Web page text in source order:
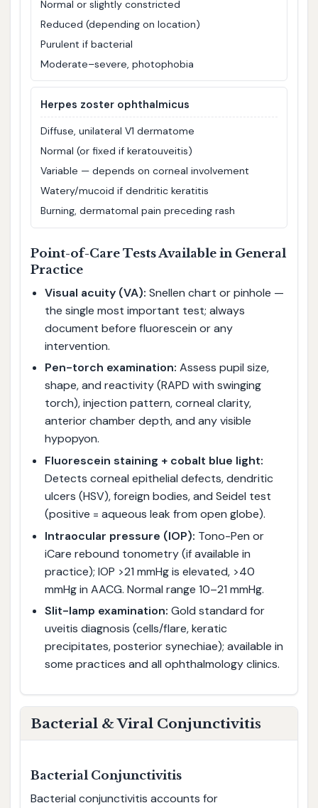
Normal or slightly constricted
Reduced (depending on location)
Purulent if bacterial
Moderate–severe, photophobia
Herpes zoster ophthalmicus
Diffuse, unilateral V1 dermatome
Normal (or fixed if keratouveitis)
Variable — depends on corneal involvement
Watery/mucoid if dendritic keratitis
Burning, dermatomal pain preceding rash
Point-of-Care Tests Available in General
Practice
Visual acuity (VA): Snellen chart or pinhole —
the single most important test; always
document before fluorescein or any
intervention.
Pen-torch examination: Assess pupil size,
shape, and reactivity (RAPD with swinging
torch), injection pattern, corneal clarity,
anterior chamber depth, and any visible
hypopyon.
Fluorescein staining + cobalt blue light:
Detects corneal epithelial defects, dendritic
ulcers (HSV), foreign bodies, and Seidel test
(positive = aqueous leak from open globe).
Intraocular pressure (IOP): Tono-Pen or
iCare rebound tonometry (if available in
practice); IOP >21 mmHg is elevated, >40
mmHg in AACG. Normal range 10–21 mmHg.
Slit-lamp examination: Gold standard for
uveitis diagnosis (cells/flare, keratic
precipitates, posterior synechiae); available in
some practices and all ophthalmology clinics.
Bacterial & Viral Conjunctivitis
Bacterial Conjunctivitis
Bacterial conjunctivitis accounts for